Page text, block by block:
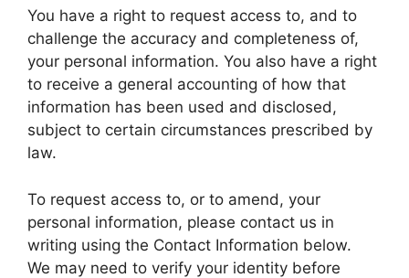
You have a right to request access to, and to
challenge the accuracy and completeness of,
your personal information. You also have a right
to receive a general accounting of how that
information has been used and disclosed,
subject to certain circumstances prescribed by
law.
To request access to, or to amend, your
personal information, please contact us in
writing using the Contact Information below.
We may need to verify your identity before